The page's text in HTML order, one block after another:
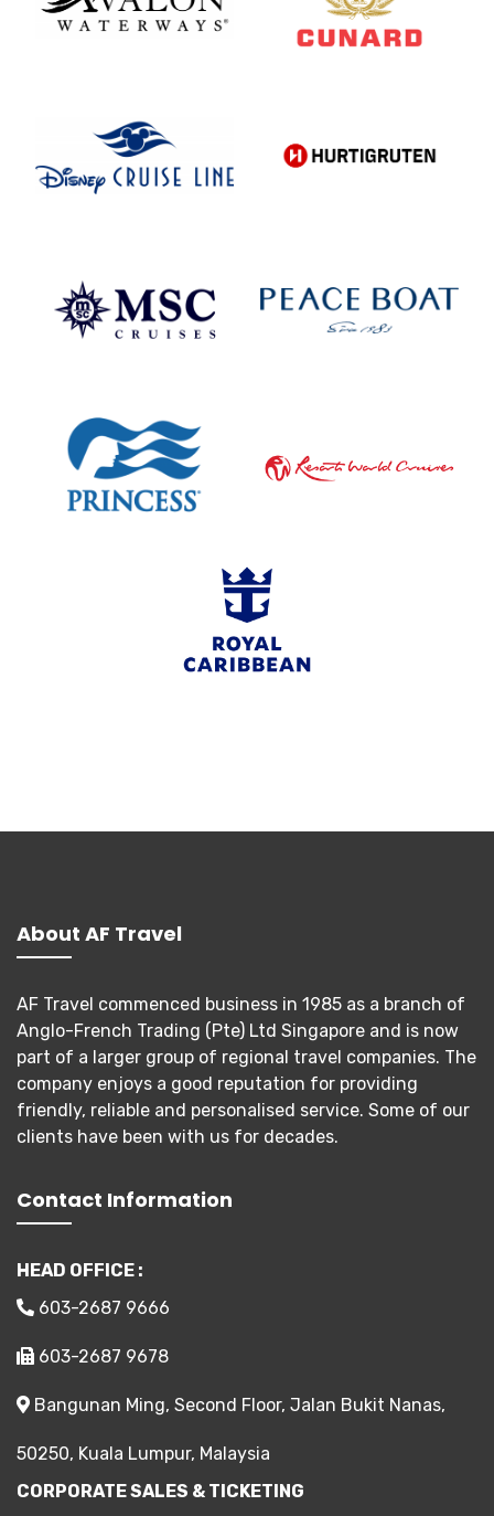
About AF Travel
AF Travel commenced business in 1985 as a branch of
Anglo-French Trading (Pte) Ltd Singapore and is now
part of a larger group of regional travel companies. The
company enjoys a good reputation for providing
friendly, reliable and personalised service. Some of our
clients have been with us for decades.
Contact Information
HEAD OFFICE :
603-2687 9666
603-2687 9678
Bangunan Ming, Second Floor, Jalan Bukit Nanas,
50250, Kuala Lumpur, Malaysia
CORPORATE SALES & TICKETING